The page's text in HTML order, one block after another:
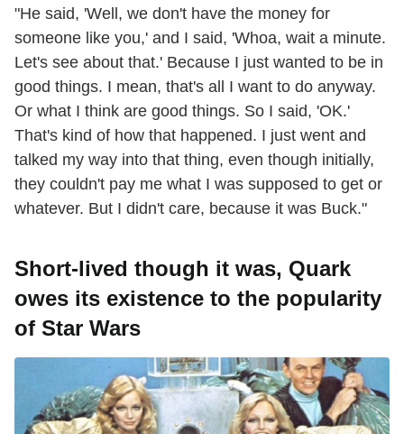
"He said, 'Well, we don't have the money for
someone like you,' and I said, 'Whoa, wait a minute.
Let's see about that.' Because I just wanted to be in
good things. I mean, that's all I want to do anyway.
Or what I think are good things. So I said, 'OK.'
That's kind of how that happened. I just went and
talked my way into that thing, even though initially,
they couldn't pay me what I was supposed to get or
whatever. But I didn't care, because it was Buck."
Short-lived though it was, Quark
owes its existence to the popularity
of Star Wars